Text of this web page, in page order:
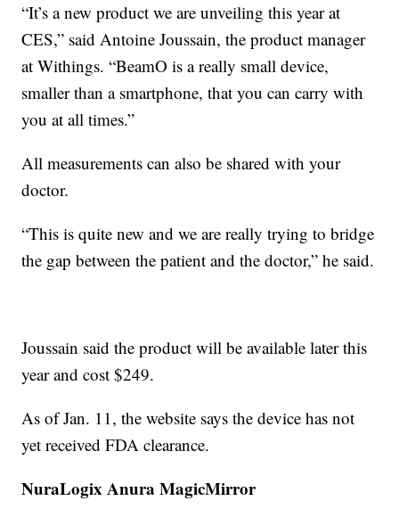
“It’s a new product we are unveiling this year at
CES,” said Antoine Joussain, the product manager
at Withings. “BeamO is a really small device,
smaller than a smartphone, that you can carry with
you at all times.”
All measurements can also be shared with your
doctor.
“This is quite new and we are really trying to bridge
the gap between the patient and the doctor,” he said.
Joussain said the product will be available later this
year and cost $249.
As of Jan. 11, the website says the device has not
yet received FDA clearance.
NuraLogix Anura MagicMirror